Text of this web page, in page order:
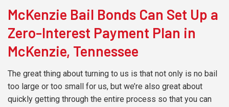
McKenzie Bail Bonds Can Set Up a
Zero-Interest Payment Plan in
McKenzie, Tennessee
The great thing about turning to us is that not only is no bail
too large or too small for us, but we’re also great about
quickly getting through the entire process so that you can